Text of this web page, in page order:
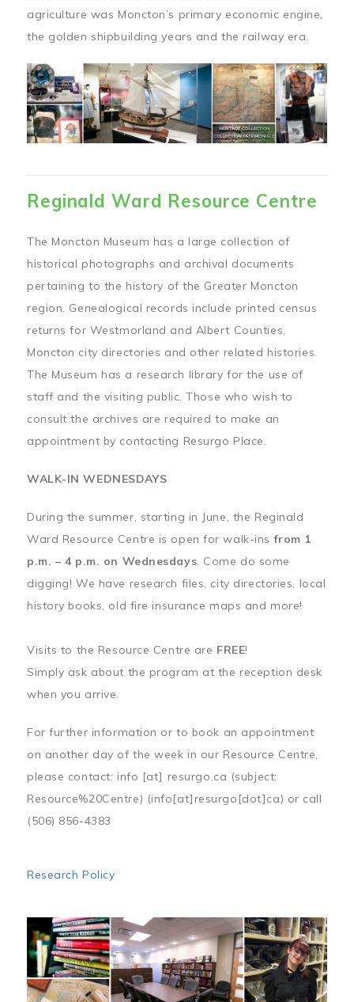
agriculture was Moncton’s primary economic engine,
the golden shipbuilding years and the railway era.
Reginald Ward Resource Centre
The Moncton Museum has a large collection of
historical photographs and archival documents
pertaining to the history of the Greater Moncton
region. Genealogical records include printed census
returns for Westmorland and Albert Counties,
Moncton city directories and other related histories.
The Museum has a research library for the use of
staff and the visiting public. Those who wish to
consult the archives are required to make an
appointment by contacting Resurgo Place.
WALK-IN WEDNESDAYS
During the summer, starting in June, the Reginald
Ward Resource Centre is open for walk-insfrom 1
p.m. – 4 p.m. on Wednesdays. Come do some
digging! We have research files, city directories, local
history books, old fire insurance maps and more!
Visits to the Resource Centre are FREE!
Simply ask about the program at the reception desk
when you arrive.
For further information or to book an appointment
on another day of the week in our Resource Centre,
please contact: info [at] resurgo.ca (subject:
Resource%20Centre) (info[at]resurgo[dot]ca) or call
(506) 856-4383
Research Policy
Image